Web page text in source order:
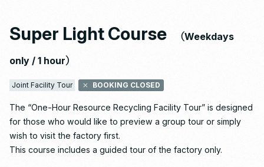
Super Light Course （Weekdays
only / 1 hour）
Joint Facility Tour BOOKING CLOSED
The “One-Hour Resource Recycling Facility Tour” is designed
for those who would like to preview a group tour or simply
wish to visit the factory first.
This course includes a guided tour of the factory only.